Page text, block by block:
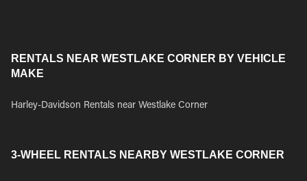
RENTALS NEAR WESTLAKE CORNER BY VEHICLE
MAKE
Harley-Davidson Rentals near Westlake Corner
3-WHEEL RENTALS NEARBY WESTLAKE CORNER